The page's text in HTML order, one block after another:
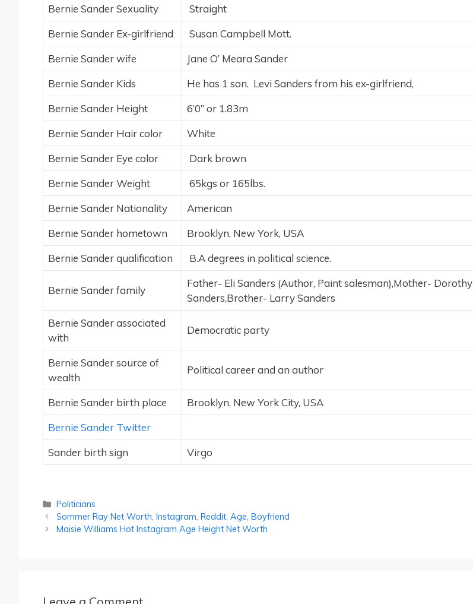
Bernie Sander Sexuality
Straight
Bernie Sander Ex-girlfriend
Susan Campbell Mott.
Bernie Sander wife
Jane O’ Meara Sander
Bernie Sander Kids
He has 1 son. Levi Sanders from his ex-girlfriend,
Bernie Sander Height
6’0’’ or 1.83m
Bernie Sander Hair color
White
Bernie Sander Eye color
Dark brown
Bernie Sander Weight
65kgs or 165lbs.
Bernie Sander Nationality
American
Bernie Sander hometown
Brooklyn, New York, USA
Bernie Sander qualification
B.A degrees in political science.
Bernie Sander family
Father- Eli Sanders (Author, Paint salesman),Mother- Dorothy
Sanders,Brother- Larry Sanders
Bernie Sander associated
with
Democratic party
Bernie Sander source of
wealth
Political career and an author
Bernie Sander birth place
Brooklyn, New York City, USA
Bernie Sander Twitter
Sander birth sign
Virgo
Categories
Politicians
Sommer Ray Net Worth, Instagram, Reddit, Age, Boyfriend
Maisie Williams Hot Instagram Age Height Net Worth